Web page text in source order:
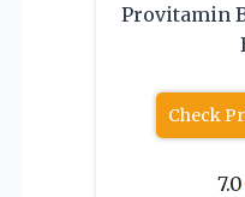
Provitamin
Check
7.0